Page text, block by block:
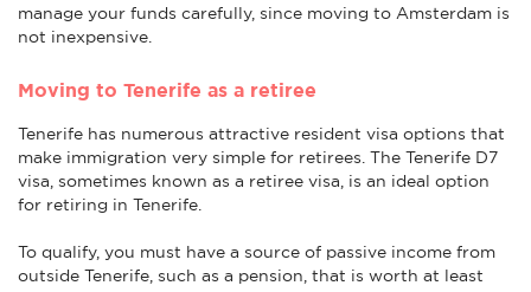
manage your funds carefully, since moving to Amsterdam is
not inexpensive.
Moving to Tenerife as a retiree
Tenerife has numerous attractive resident visa options that
make immigration very simple for retirees. The Tenerife D7
visa, sometimes known as a retiree visa, is an ideal option
for retiring in Tenerife.
To qualify, you must have a source of passive income from
outside Tenerife, such as a pension, that is worth at least